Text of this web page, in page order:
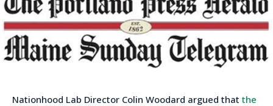
Nationhood Lab Director Colin Woodard argued that the